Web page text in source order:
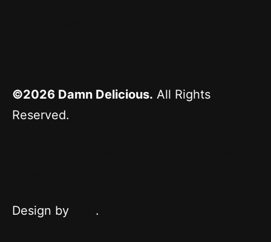
©2026 Damn Delicious. All Rights
Reserved.
Design by .